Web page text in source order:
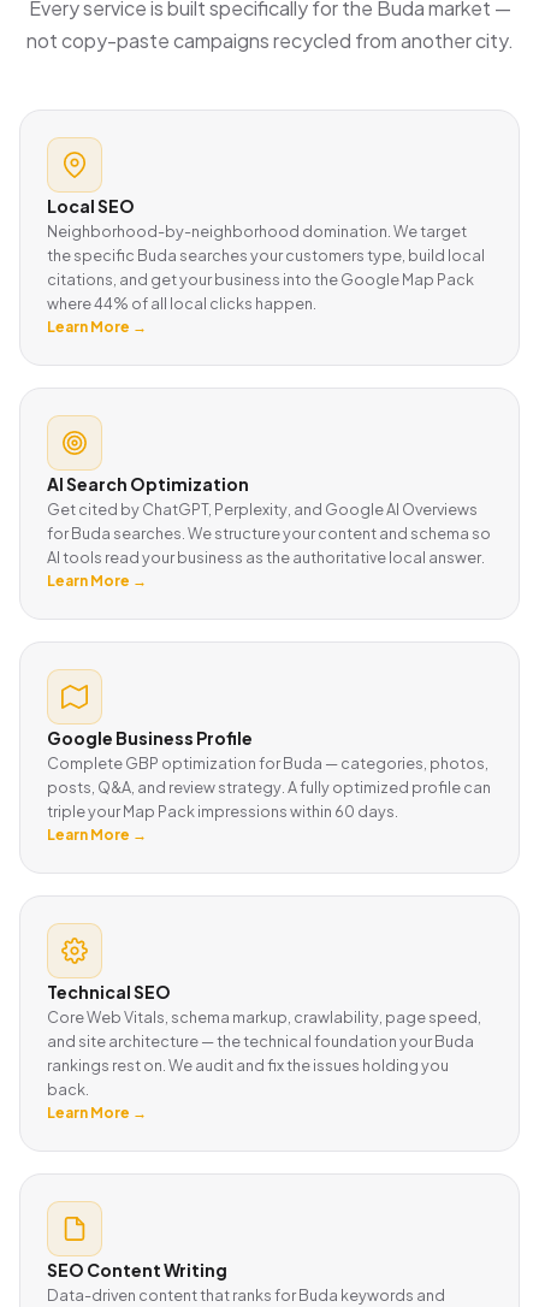
Every service is built specifically for the Buda market —
not copy-paste campaigns recycled from another city.
Local SEO
Neighborhood-by-neighborhood domination. We target
the specific Buda searches your customers type, build local
citations, and get your business into the Google Map Pack
where 44% of all local clicks happen.
Learn More →
AI Search Optimization
Get cited by ChatGPT, Perplexity, and Google AI Overviews
for Buda searches. We structure your content and schema so
AI tools read your business as the authoritative local answer.
Learn More →
Google Business Profile
Complete GBP optimization for Buda — categories, photos,
posts, Q&A, and review strategy. A fully optimized profile can
triple your Map Pack impressions within 60 days.
Learn More →
Technical SEO
Core Web Vitals, schema markup, crawlability, page speed,
and site architecture — the technical foundation your Buda
rankings rest on. We audit and fix the issues holding you
back.
Learn More →
SEO Content Writing
Data-driven content that ranks for Buda keywords and